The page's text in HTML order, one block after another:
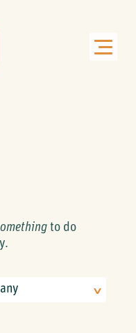
to do